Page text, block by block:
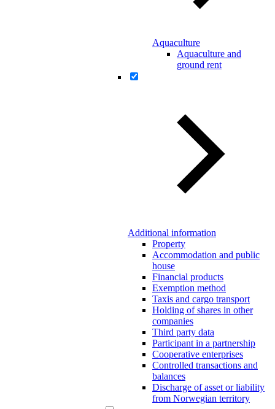
Aquaculture
Aquaculture and
ground rent
Additional information
Property
Accommodation and public
house
Financial products
Exemption method
Taxis and cargo transport
Holding of shares in other
companies
Third party data
Participant in a partnership
Cooperative enterprises
Controlled transactions and
balances
Discharge of asset or liability
from Norwegian territory